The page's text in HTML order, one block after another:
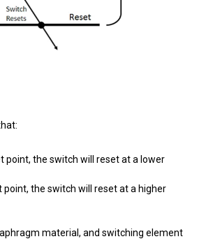
point, the switch will reset at a lower
the switch will reset at a higher
material, and switching element